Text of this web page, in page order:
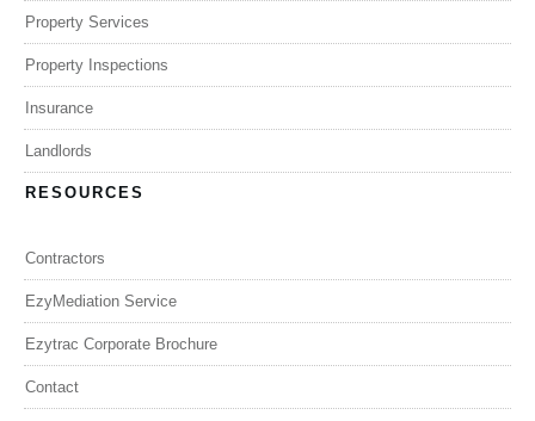
Property Services
Property Inspections
Insurance
Landlords
RESOURCES
Contractors
EzyMediation Service
Ezytrac Corporate Brochure
Contact